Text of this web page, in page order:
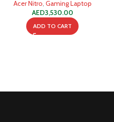
Acer Nitro, Gaming Laptop
AED3,530.00
ADD TO CART